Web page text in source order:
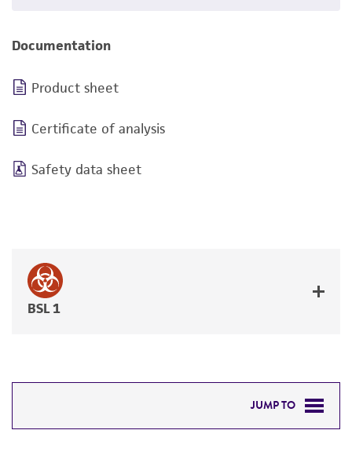
Documentation
Product sheet
Certificate of analysis
Safety data sheet
BSL 1
JUMP TO